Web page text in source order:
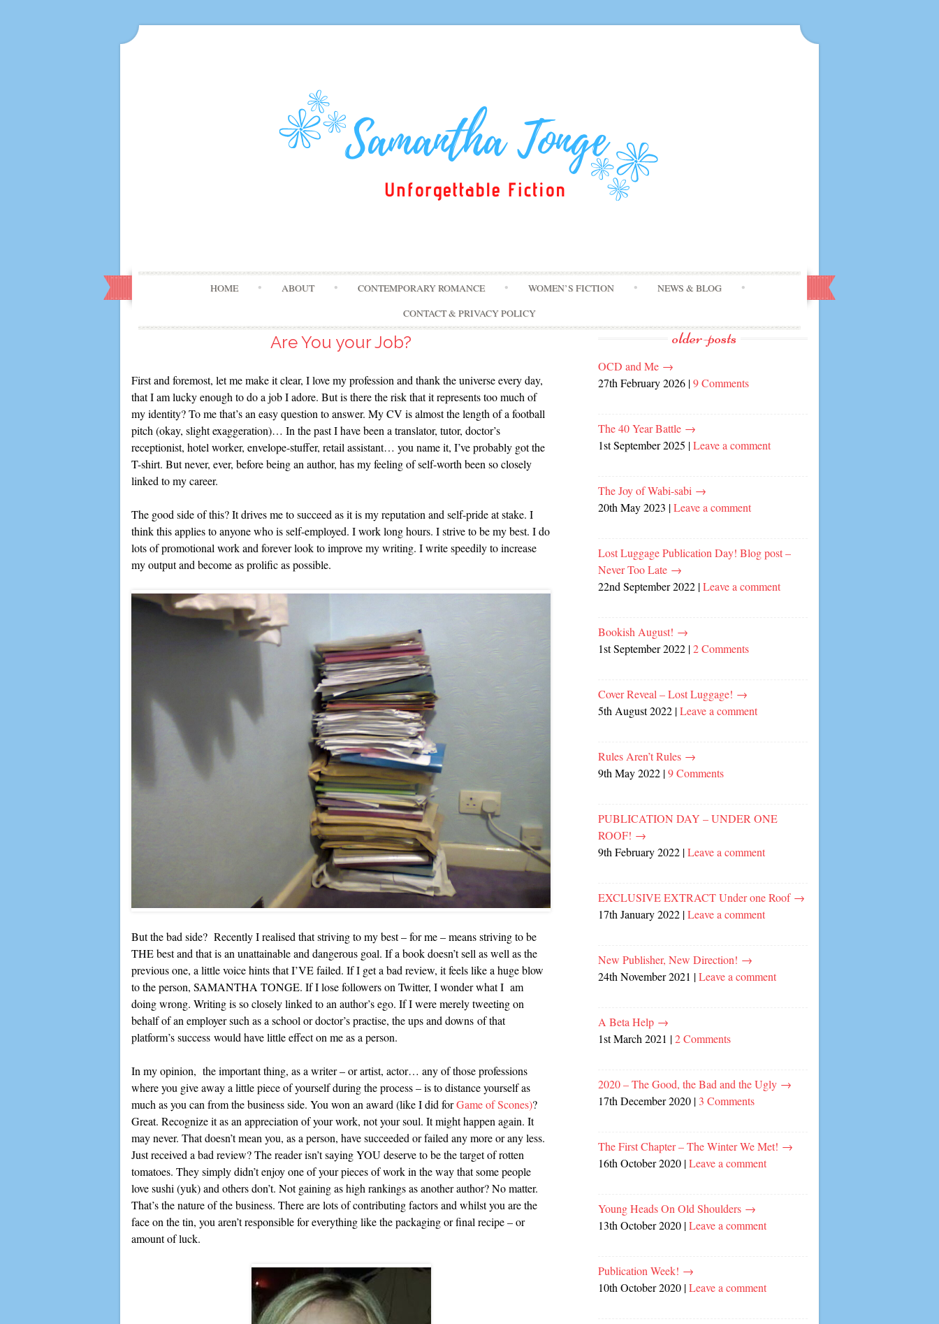
to
content
HOME ABOUT CONTEMPORARY ROMANCE WOMEN’S FICTION
NEWS & BLOG
CONTACT & PRIVACY POLICY
Are You your Job?
First and foremost, let me make it clear, I love my profession and thank the universe every day,
that I am lucky enough to do a job I adore. But is there the risk that it represents too much of
my identity? To me that’s an easy question to answer. My CV is almost the length of a football
pitch (okay, slight exaggeration)… In the past I have been a translator, tutor, doctor’s
receptionist, hotel worker, envelope-stuffer, retail assistant… you name it, I’ve probably got the
T-shirt. But never, ever, before being an author, has my feeling of self-worth been so closely
linked to my career.
The good side of this? It drives me to succeed as it is my reputation and self-pride at stake. I
think this applies to anyone who is self-employed. I work long hours. I strive to be my best. I do
lots of promotional work and forever look to improve my writing. I write speedily to increase
my output and become as prolific as possible.
But the bad side? Recently I realised that striving to my best – for me – means striving to be
THE best and that is an unattainable and dangerous goal. If a book doesn’t sell as well as the
previous one, a little voice hints that I’VE failed. If I get a bad review, it feels like a huge blow
to the person, SAMANTHA TONGE. If I lose followers on Twitter, I wonder what I am
doing wrong. Writing is so closely linked to an author’s ego. If I were merely tweeting on
behalf of an employer such as a school or doctor’s practise, the ups and downs of that
platform’s success would have little effect on me as a person.
In my opinion, the important thing, as a writer – or artist, actor… any of those professions
where you give away a little piece of yourself during the process – is to distance yourself as
much as you can from the business side. You won an award (like I did forGame of Scones)?
Great. Recognize it as an appreciation of your work, not your soul. It might happen again. It
may never. That doesn’t mean you, as a person, have succeeded or failed any more or any less.
Just received a bad review? The reader isn’t saying YOU deserve to be the target of rotten
tomatoes. They simply didn’t enjoy one of your pieces of work in the way that some people
love sushi (yuk) and others don’t. Not gaining as high rankings as another author? No matter.
That’s the nature of the business. There are lots of contributing factors and whilst you are the
face on the tin, you aren’t responsible for everything like the packaging or final recipe – or
amount of luck.
older-posts
OCD and Me →
27th February 2026 |9 Comments
The 40 Year Battle →
1st September 2025 |Leave a comment
The Joy of Wabi-sabi →
20th May 2023 |Leave a comment
Lost Luggage Publication Day! Blog post –
Never Too Late →
22nd September 2022 |Leave a comment
Bookish August! →
1st September 2022 |2 Comments
Cover Reveal – Lost Luggage! →
5th August 2022 |Leave a comment
Rules Aren’t Rules →
9th May 2022 |9 Comments
PUBLICATION DAY – UNDER ONE
ROOF! →
9th February 2022 |Leave a comment
EXCLUSIVE EXTRACT Under one Roof →
17th January 2022 |Leave a comment
New Publisher, New Direction! →
24th November 2021 |Leave a comment
A Beta Help →
1st March 2021 |2 Comments
2020 – The Good, the Bad and the Ugly →
17th December 2020 | 3 Comments
The First Chapter – The Winter We Met! →
16th October 2020 |Leave a comment
Young Heads On Old Shoulders →
13th October 2020 |Leave a comment
Publication Week! →
10th October 2020 |Leave a comment